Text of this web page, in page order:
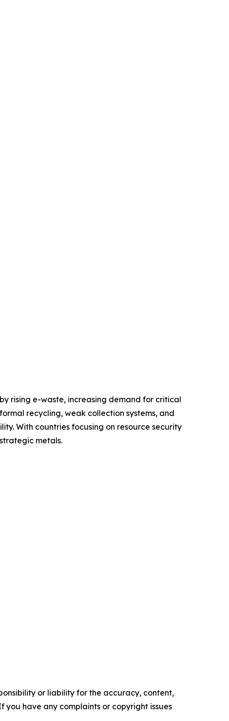
rising e-waste, increasing demand for critical
recycling, weak collection systems, and
With countries focusing on resource security
metals.
or liability for the accuracy, content,
you have any complaints or copyright issues